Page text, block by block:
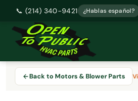
📞 (214) 340-9421 ¿Hablas español?
Skip
Back to Motors & Blower Parts